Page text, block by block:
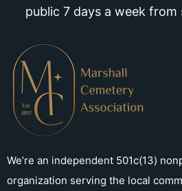
public 7 days a week from
We’re an independent 501c(13)
organization serving the local